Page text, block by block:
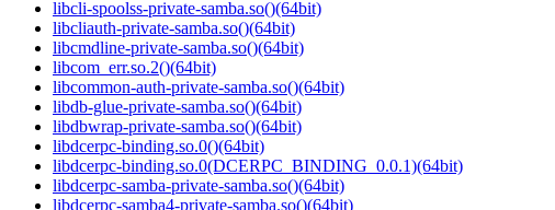
libcli-spoolss-private-samba.so()(64bit)
libcliauth-private-samba.so()(64bit)
libcmdline-private-samba.so()(64bit)
libcom_err.so.2()(64bit)
libcommon-auth-private-samba.so()(64bit)
libdb-glue-private-samba.so()(64bit)
libdbwrap-private-samba.so()(64bit)
libdcerpc-binding.so.0()(64bit)
libdcerpc-binding.so.0(DCERPC_BINDING_0.0.1)(64bit)
libdcerpc-samba-private-samba.so()(64bit)
libdcerpc-samba4-private-samba.so()(64bit)